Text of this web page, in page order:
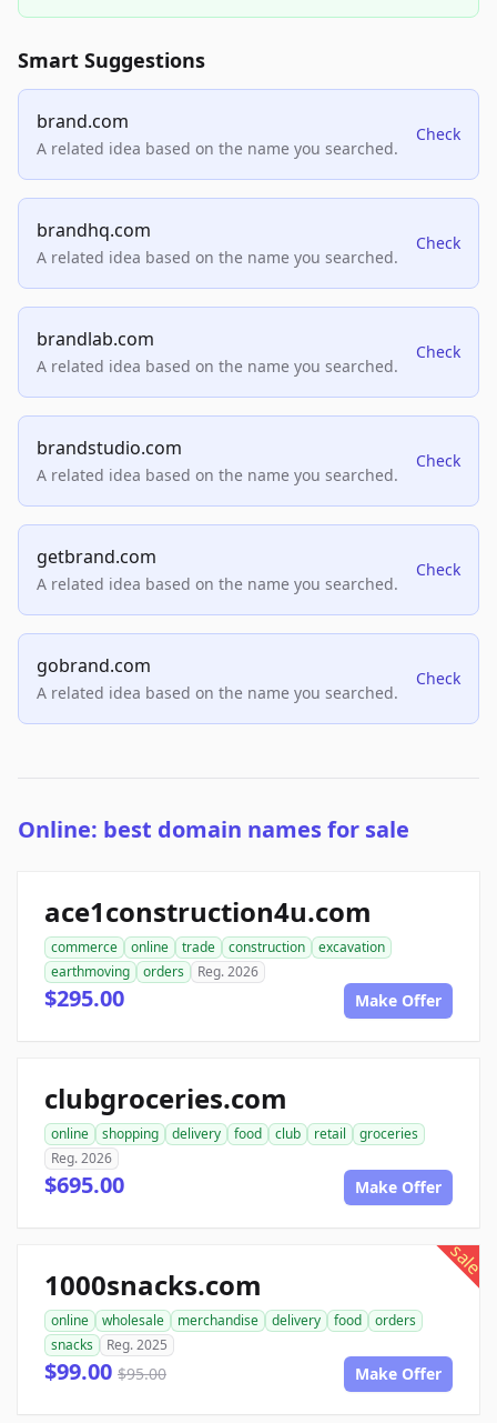
Smart Suggestions
brand.com
A related idea based on the name you searched.
Check
brandhq.com
A related idea based on the name you searched.
Check
brandlab.com
A related idea based on the name you searched.
Check
brandstudio.com
A related idea based on the name you searched.
Check
getbrand.com
A related idea based on the name you searched.
Check
gobrand.com
A related idea based on the name you searched.
Check
Online: best domain names for sale
ace1construction4u.com
commerce online trade construction
excavation
earthmoving
orders Reg. 2026
$295.00 Make Offer
clubgroceries.com
online shopping delivery food club retail
groceries
Reg. 2026
$695.00 Make Offer
sale
1000snacks.com
online wholesale merchandise delivery food
orders
snacks
Reg. 2025
$99.00 $95.00 Make Offer